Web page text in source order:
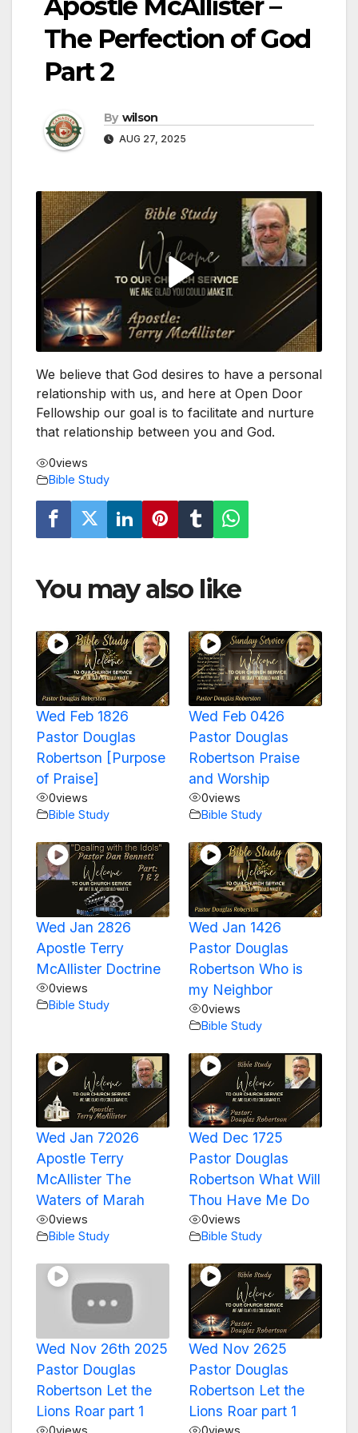
The Perfection of God
Part 2
By wilson
AUG 27, 2025
We believe that God desires to have a personal
relationship with us, and here at Open Door
Fellowship our goal is to facilitate and nurture
that relationship between you and God.
0views
Bible Study
You may also like
Wed Feb 1826
Pastor Douglas
Robertson [Purpose
of Praise]
0views
Bible Study
Wed Feb 0426
Pastor Douglas
Robertson Praise
and Worship
0views
Bible Study
Wed Jan 2826
Apostle Terry
McAllister Doctrine
0views
Bible Study
Wed Jan 1426
Pastor Douglas
Robertson Who is
my Neighbor
0views
Bible Study
Wed Jan 72026
Apostle Terry
McAllister The
Waters of Marah
0views
Bible Study
Wed Dec 1725
Pastor Douglas
Robertson What Will
Thou Have Me Do
0views
Bible Study
Wed Nov 26th 2025
Pastor Douglas
Robertson Let the
Lions Roar part 1
Wed Nov 2625
Pastor Douglas
Robertson Let the
Lions Roar part 1